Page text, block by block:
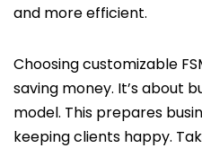
and more efficient.
Choosing customizable
saving money. It’s about
model. This prepares
keeping clients happy.